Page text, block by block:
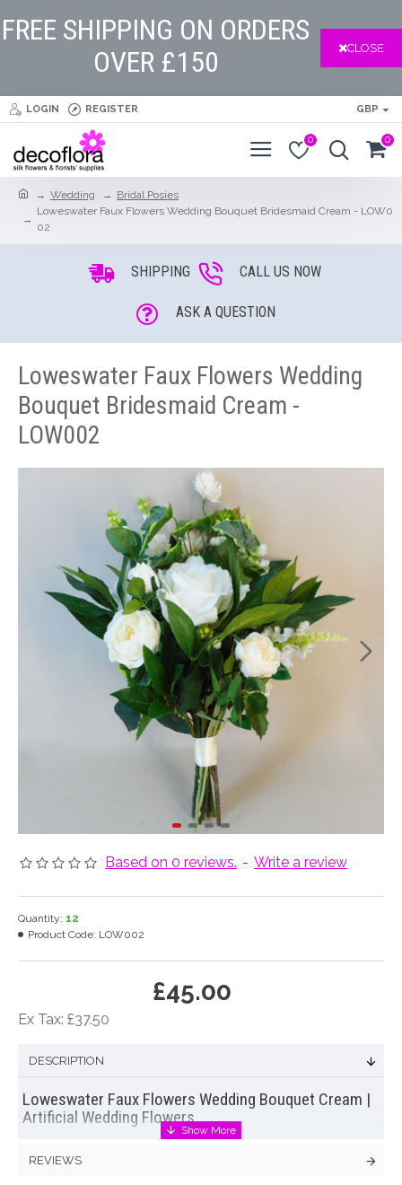
FREE SHIPPING ON ORDERS
OVER £150
CLOSE
LOGIN REGISTER GBP
0 0
Wedding
Bridal Posies
Loweswater Faux Flowers Wedding Bouquet Bridesmaid Cream - LOW0
02
SHIPPING CALL US NOW
ASK A QUESTION
Loweswater Faux Flowers Wedding
Bouquet Bridesmaid Cream -
LOW002
Based on 0 reviews. - Write a review
£45.00
Ex Tax: £37.50
Quantity: 12
Product Code: LOW002
DESCRIPTION
Loweswater Faux Flowers Wedding Bouquet Cream |
Artificial Wedding Flowers
bridesmaids bouquet is hand made to order from luxury faux
REVIEWS